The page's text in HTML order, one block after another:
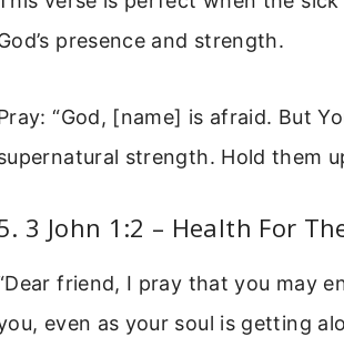
presence and strength.
“God, [name] is afraid. But
strength. Hold them
3 John 1:2 – Health For
friend, I pray that you may
even as your soul is getting